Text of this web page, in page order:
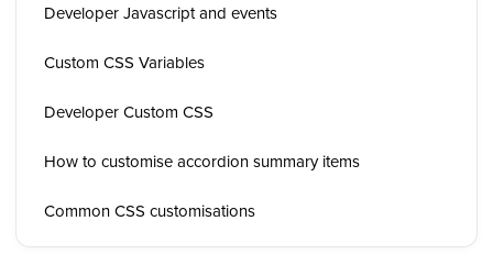
Developer Javascript and events
Custom CSS Variables
Developer Custom CSS
How to customise accordion summary items
Common CSS customisations